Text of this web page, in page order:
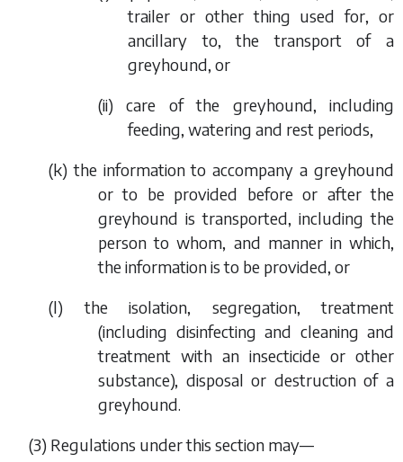
trailer or other thing used for, or
ancillary to, the transport of a
greyhound, or
(ii) care of the greyhound, including
feeding, watering and rest periods,
(k) the information to accompany a greyhound
or to be provided before or after the
greyhound is transported, including the
person to whom, and manner in which,
the information is to be provided, or
(l) the isolation, segregation, treatment
(including disinfecting and cleaning and
treatment with an insecticide or other
substance), disposal or destruction of a
greyhound.
(3) Regulations under this section may—